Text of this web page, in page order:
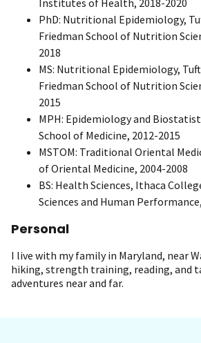
PhD: Nutritional Epidemiology,
Friedman School of Nutrition
2018
MS: Nutritional Epidemiology,
Friedman School of Nutrition
2015
MPH: Epidemiology and
School of Medicine, 2012-2015
MSTOM: Traditional Oriental
of Oriental Medicine, 2004-2008
BS: Health Sciences, Ithaca
Sciences and Human
Personal
I live with my family in Maryland, near
hiking, strength training, reading, and
adventures near and far.